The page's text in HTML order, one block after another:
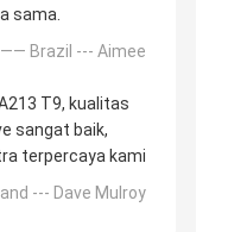
sama.
—— Brazil --- Aimee
T9, kualitas
sangat baik,
terpercaya kami
--- Dave Mulroy